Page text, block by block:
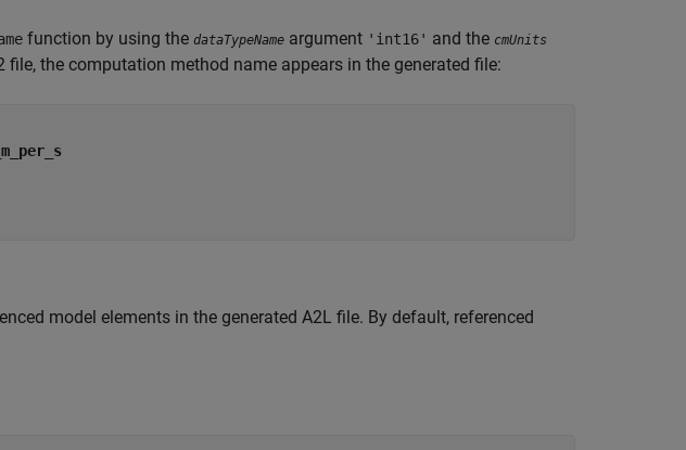
function by using the dataTypeName argument 'int16' and the cmUnits
file, the computation method name appears in the generated file:
model elements in the generated A2L file. By default, referenced